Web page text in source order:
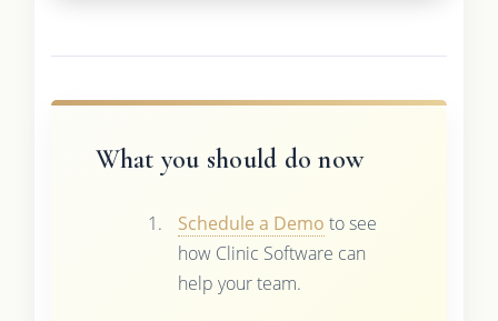
What you should do now
Schedule a Demo to see
how Clinic Software can
help your team.